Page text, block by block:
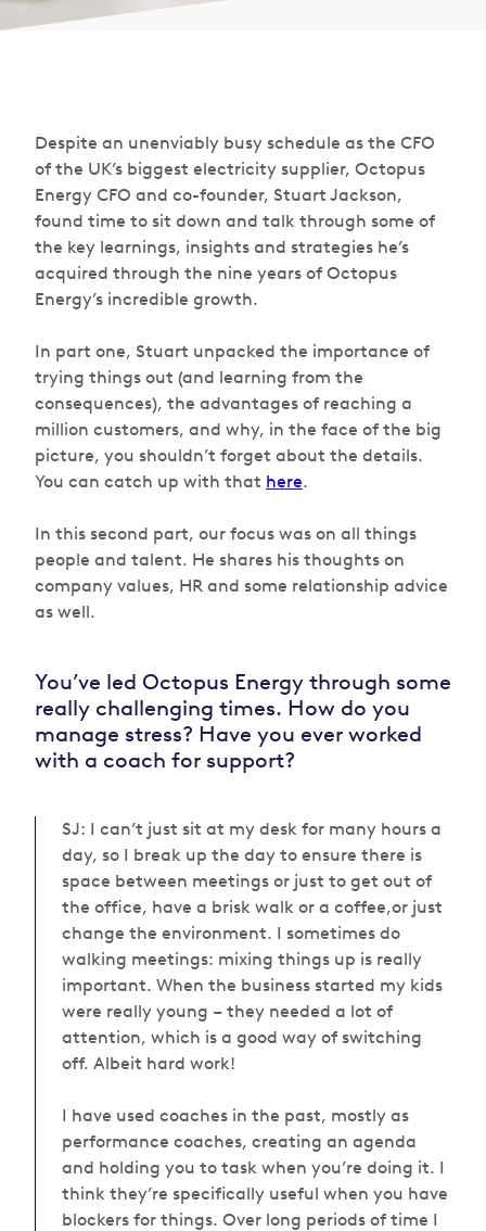
Despite an unenviably busy schedule as the CFO
of the UK’s biggest electricity supplier, Octopus
Energy CFO and co-founder, Stuart Jackson,
found time to sit down and talk through some of
the key learnings, insights and strategies he’s
acquired through the nine years of Octopus
Energy’s incredible growth.
In part one, Stuart unpacked the importance of
trying things out (and learning from the
consequences), the advantages of reaching a
million customers, and why, in the face of the big
picture, you shouldn’t forget about the details.
You can catch up with that here.
In this second part, our focus was on all things
people and talent. He shares his thoughts on
company values, HR and some relationship advice
as well.
You’ve led Octopus Energy through some
really challenging times. How do you
manage stress? Have you ever worked
with a coach for support?
SJ: I can’t just sit at my desk for many hours a
day, so I break up the day to ensure there is
space between meetings or just to get out of
the office, have a brisk walk or a coffee,or just
change the environment. I sometimes do
walking meetings: mixing things up is really
important. When the business started my kids
were really young – they needed a lot of
attention, which is a good way of switching
off. Albeit hard work!
I have used coaches in the past, mostly as
performance coaches, creating an agenda
and holding you to task when you’re doing it. I
think they’re specifically useful when you have
blockers for things. Over long periods of time I